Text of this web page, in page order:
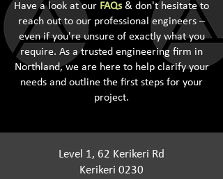
Have a look at our FAQs& don't hesitate to
reach out to our professional engineers –
even if you're unsure of exactly what you
require. As a trusted engineering firm in
Northland, we are here to help clarify your
needs and outline the first steps for your
project.
Level 1, 62 Kerikeri Rd
Kerikeri 0230